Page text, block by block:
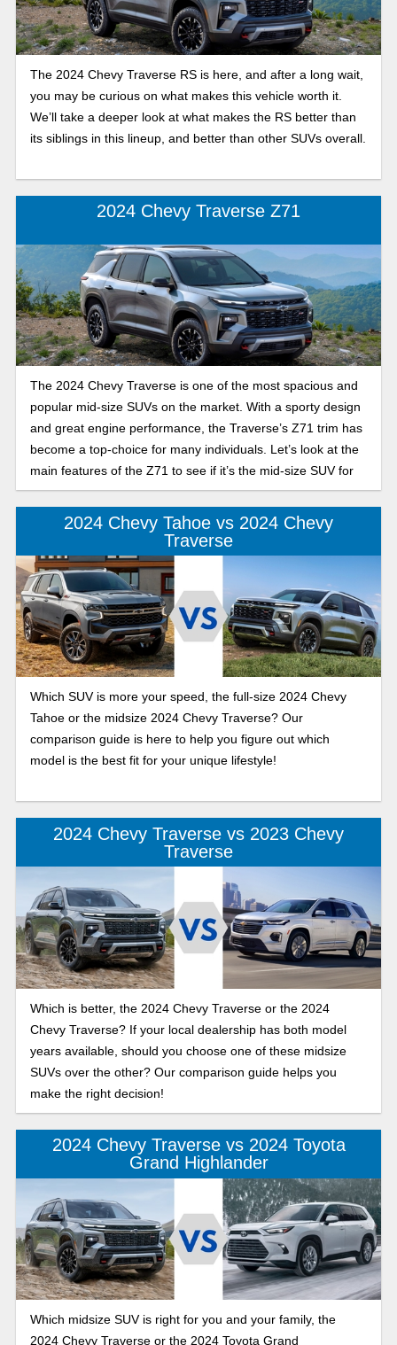
The 2024 Chevy Traverse RS is here, and after a long wait,
you may be curious on what makes this vehicle worth it.
We’ll take a deeper look at what makes the RS better than
its siblings in this lineup, and better than other SUVs overall.
2024 Chevy Traverse Z71
The 2024 Chevy Traverse is one of the most spacious and
popular mid-size SUVs on the market. With a sporty design
and great engine performance, the Traverse’s Z71 trim has
become a top-choice for many individuals. Let’s look at the
main features of the Z71 to see if it’s the mid-size SUV for
you.
2024 Chevy Tahoe vs 2024 Chevy
Traverse
Which SUV is more your speed, the full-size 2024 Chevy
Tahoe or the midsize 2024 Chevy Traverse? Our
comparison guide is here to help you figure out which
model is the best fit for your unique lifestyle!
2024 Chevy Traverse vs 2023 Chevy
Traverse
Which is better, the 2024 Chevy Traverse or the 2024
Chevy Traverse? If your local dealership has both model
years available, should you choose one of these midsize
SUVs over the other? Our comparison guide helps you
make the right decision!
2024 Chevy Traverse vs 2024 Toyota
Grand Highlander
Which midsize SUV is right for you and your family, the
2024 Chevy Traverse or the 2024 Toyota Grand